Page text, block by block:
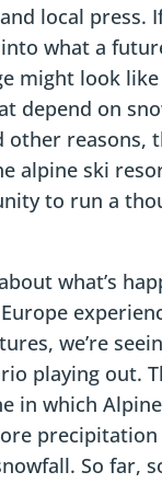
local press.
what a
might look
depend on
other reasons,
alpine ski
to run a
what’s
we’re
playing out.
in which
So far,